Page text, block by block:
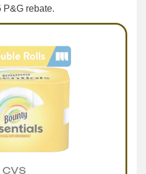
P&G rebate.
CVS